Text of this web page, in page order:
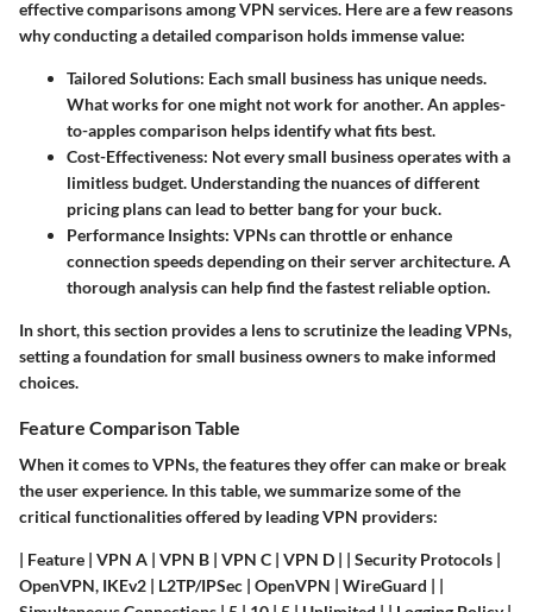
effective comparisons among VPN services. Here are a few reasons
why conducting a detailed comparison holds immense value:
Tailored Solutions: Each small business has unique needs.
What works for one might not work for another. An apples-
to-apples comparison helps identify what fits best.
Cost-Effectiveness: Not every small business operates with a
limitless budget. Understanding the nuances of different
pricing plans can lead to better bang for your buck.
Performance Insights: VPNs can throttle or enhance
connection speeds depending on their server architecture. A
thorough analysis can help find the fastest reliable option.
In short, this section provides a lens to scrutinize the leading VPNs,
setting a foundation for small business owners to make informed
choices.
Feature Comparison Table
When it comes to VPNs, the features they offer can make or break
the user experience. In this table, we summarize some of the
critical functionalities offered by leading VPN providers:
| Feature | VPN A | VPN B | VPN C | VPN D | | Security Protocols |
OpenVPN, IKEv2 | L2TP/IPSec | OpenVPN | WireGuard | |